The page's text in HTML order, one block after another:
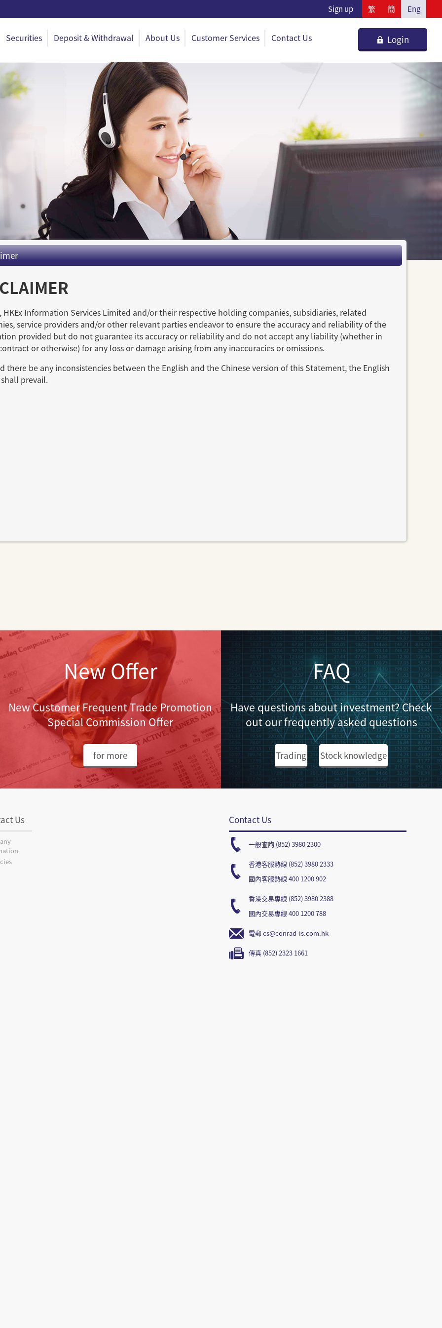
Eng
簡
繁
Sign up
Securities Deposit & Withdrawal About Us Customer Services Contact Us Login
HKEx Information Services Limited and/or their respective holding companies, subsidiaries, related
service providers and/or other relevant parties endeavor to ensure the accuracy and reliability of the
provided but do not guarantee its accuracy or reliability and do not accept any liability (whether in
or otherwise) for any loss or damage arising from any inaccuracies or omissions.
there be any inconsistencies between the English and the Chinese version of this Statement, the English
prevail.
New Offer
New Customer Frequent Trade Promotion
Special Commission Offer
for more
FAQ
Have questions about investment? Check
out our frequently asked questions
Trading Stock knowledge
Us Contact Us
一般查詢 (852) 3980 2300
香港客服熱線 (852) 3980 2333
國內客服熱線 400 1200 902
香港交易專線 (852) 3980 2388
國內交易專線 400 1200 788
電郵 cs@conrad-is.com.hk
傳真 (852) 2323 1661